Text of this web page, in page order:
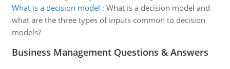
What is a decision model : What is a decision model and
what are the three types of inputs common to decision
models?
Business Management Questions & Answers